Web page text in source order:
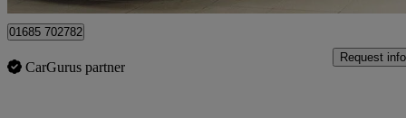
01685 702782
CarGurus partner
Request info